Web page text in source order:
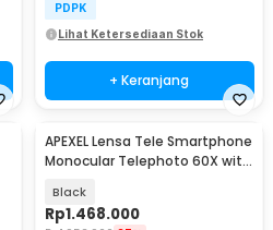
PDPK
Lihat Ketersediaan Stok
+ Keranjang
APEXEL Lensa Tele Smartphone
Monocular Telephoto 60X with
Black
Rp1.468.000